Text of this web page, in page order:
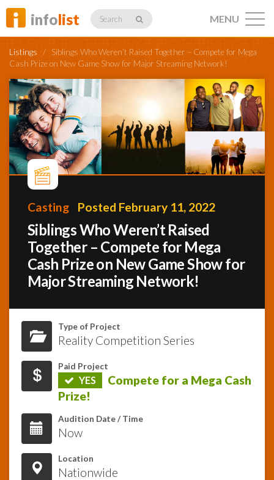
infolist Search
Listings
Profiles
Networking
Member
Activity
News
MENU
Listings / Siblings Who Weren’t Raised Together – Compete for Mega
Cash Prize on New Game Show for Major Streaming Network!
Casting Posted February 11, 2022
Siblings Who Weren’t Raised
Together – Compete for Mega
Cash Prize on New Game Show for
Major Streaming Network!
Type of Project
Reality Competition Series
Paid Project
YES
Compete for a Mega Cash
Prize!
Audition Date / Time
Now
Location
Nationwide